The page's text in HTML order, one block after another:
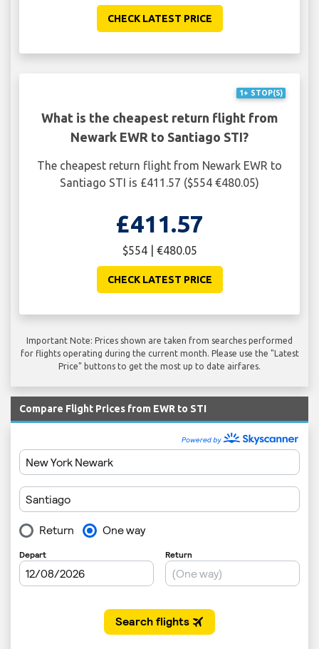
CHECK LATEST PRICE
1+ STOP(S)
What is the cheapest return flight from
Newark EWR to Santiago STI?
The cheapest return flight from Newark EWR to
Santiago STI is £411.57 ($554 €480.05)
£411.57
$554 | €480.05
CHECK LATEST PRICE
Important Note: Prices shown are taken from searches performed
for flights operating during the current month. Please use the "Latest
Price" buttons to get the most up to date airfares.
Compare Flight Prices from EWR to STI